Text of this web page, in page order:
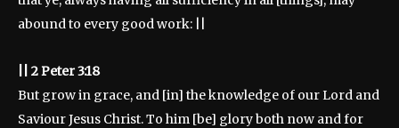
abound to every good work: ||
|| 2 Peter 3:18
But grow in grace, and [in] the knowledge of our Lord and
Saviour Jesus Christ. To him [be] glory both now and for